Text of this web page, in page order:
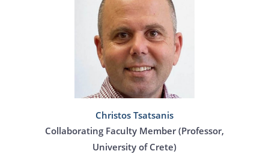
Christos Tsatsanis
Collaborating Faculty Member (Professor,
University of Crete)